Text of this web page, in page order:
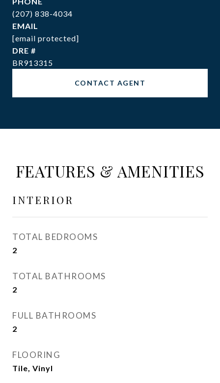
(207) 838-4034
EMAIL
[email protected]
DRE #
BR913315
CONTACT AGENT
FEATURES & AMENITIES
INTERIOR
TOTAL BEDROOMS
2
TOTAL BATHROOMS
2
FULL BATHROOMS
2
FLOORING
Tile, Vinyl